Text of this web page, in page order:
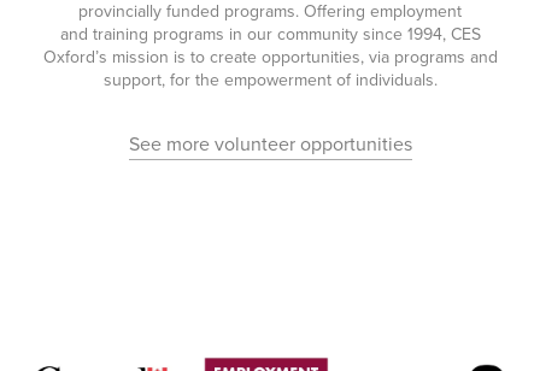
provincially funded programs. Offering employment
and training programs in our community since 1994, CES
Oxford’s mission is to create opportunities, via programs and
support, for the empowerment of individuals.
See more volunteer opportunities